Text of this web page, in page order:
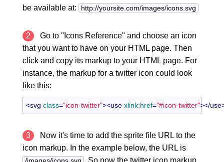
be available at:
http://yoursite.com/images/icons.svg
2
Go to "Icons Reference" and choose an icon
that you want to have on your HTML page. Then
click and copy its markup to your HTML page. For
instance, the markup for a twitter icon could look
like this:
<svg class="icon-twitter"><use xlink:href="#icon-twitter"></use
3
Now it's time to add the sprite file URL to the
icon markup. In the example below, the URL is
. So now the twitter icon markup